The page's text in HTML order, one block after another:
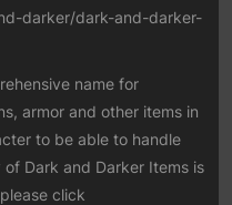
darker/dark-and-darker-
name for
armor and other items in
to be able to handle
Dark and Darker Items is
click